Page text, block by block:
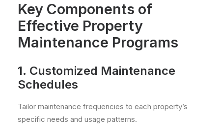
Key Components of
Effective Property
Maintenance Programs
1. Customized Maintenance
Schedules
Tailor maintenance frequencies to each property’s
specific needs and usage patterns.